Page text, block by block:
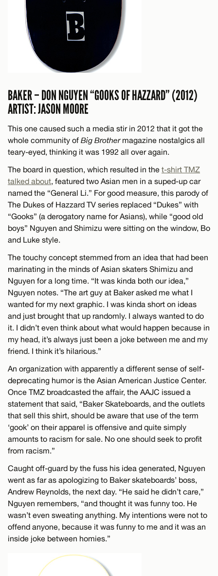
BAKER – DON NGUYEN “GOOKS OF HAZZARD” (2012)
ARTIST: JASON MOORE
This one caused such a media stir in 2012 that it got the
whole community of Big Brothermagazine nostalgics all
teary-eyed, thinking it was 1992 all over again.
The board in question, which resulted in the t-shirt TMZ
talked about, featured two Asian men in a suped-up car
named the “General Li.” For good measure, this parody of
The Dukes of Hazzard TV series replaced “Dukes” with
“Gooks” (a derogatory name for Asians), while “good old
boys” Nguyen and Shimizu were sitting on the window, Bo
and Luke style.
The touchy concept stemmed from an idea that had been
marinating in the minds of Asian skaters Shimizu and
Nguyen for a long time. “It was kinda both our idea,”
Nguyen notes. “The art guy at Baker asked me what I
wanted for my next graphic. I was kinda short on ideas
and just brought that up randomly. I always wanted to do
it. I didn’t even think about what would happen because in
my head, it’s always just been a joke between me and my
friend. I think it’s hilarious.”
An organization with apparently a different sense of self-
deprecating humor is the Asian American Justice Center.
Once TMZ broadcasted the affair, the AAJC issued a
statement that said, “Baker Skateboards, and the outlets
that sell this shirt, should be aware that use of the term
‘gook’ on their apparel is offensive and quite simply
amounts to racism for sale. No one should seek to profit
from racism.”
Caught off-guard by the fuss his idea generated, Nguyen
went as far as apologizing to Baker skateboards’ boss,
Andrew Reynolds, the next day. “He said he didn’t care,”
Nguyen remembers, “and thought it was funny too. He
wasn’t even sweating anything. My intentions were not to
offend anyone, because it was funny to me and it was an
inside joke between homies.”